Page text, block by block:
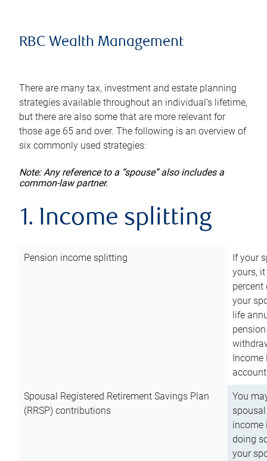
RBC Wealth Management
There are many tax, investment and estate planning
strategies available throughout an individual’s lifetime,
but there are also some that are more relevant for
those age 65 and over. The following is an overview of
six commonly used strategies:
Note: Any reference to a “spouse” also includes a
common-law partner.
1. Income splitting
Pension income splitting
If your
yours,
your
life
Income
Spousal Registered Retirement Savings Plan
(RRSP) contributions
You
income
doing
your